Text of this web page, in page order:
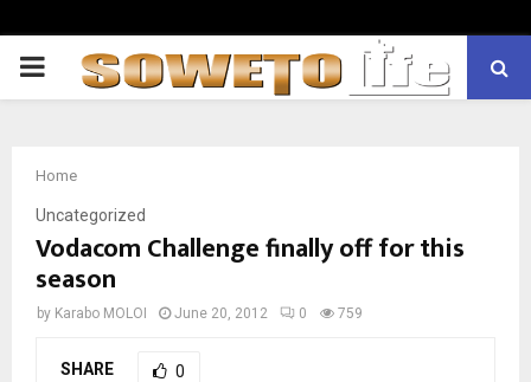
PRIMARY
Home
Uncategorized
Vodacom Challenge finally off for this
season
by Karabo MOLOI June 20, 2012 0 759
SHARE 0